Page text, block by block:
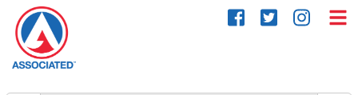
content